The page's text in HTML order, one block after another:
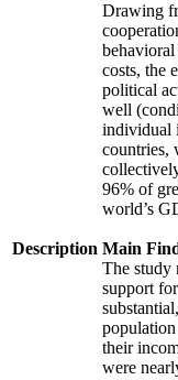
Description
Drawing
costs, the
political
well
individual
countries,
96% of
world’s
Main
The study
support
their
were